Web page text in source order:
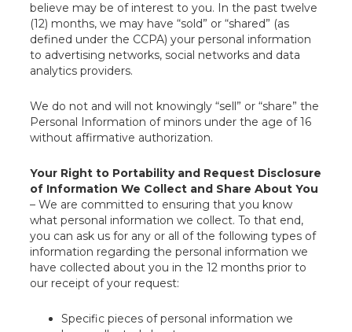
believe may be of interest to you. In the past twelve
(12) months, we may have “sold” or “shared” (as
defined under the CCPA) your personal information
to advertising networks, social networks and data
analytics providers.
We do not and will not knowingly “sell” or “share” the
Personal Information of minors under the age of 16
without affirmative authorization.
Your Right to Portability and Request Disclosure
of Information We Collect and Share About You
– We are committed to ensuring that you know
what personal information we collect. To that end,
you can ask us for any or all of the following types of
information regarding the personal information we
have collected about you in the 12 months prior to
our receipt of your request:
Specific pieces of personal information we